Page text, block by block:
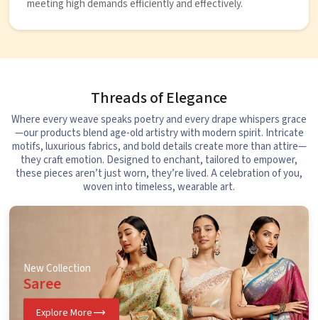
meeting high demands efficiently and effectively.
Threads of Elegance
Where every weave speaks poetry and every drape whispers grace
—our products blend age-old artistry with modern spirit. Intricate
motifs, luxurious fabrics, and bold details create more than attire—
they craft emotion. Designed to enchant, tailored to empower,
these pieces aren’t just worn, they’re lived. A celebration of you,
woven into timeless, wearable art.
New Collection
Saree
Explore More